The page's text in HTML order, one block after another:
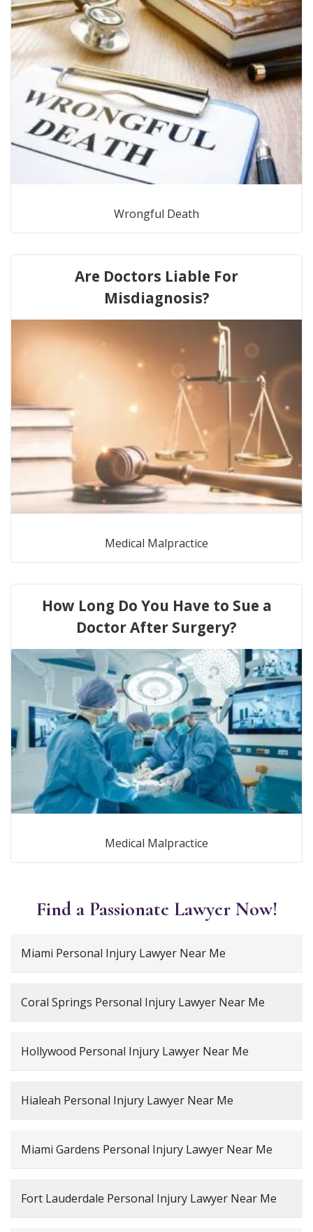
Wrongful Death
Are Doctors Liable For
Misdiagnosis?
Medical Malpractice
How Long Do You Have to Sue a
Doctor After Surgery?
Medical Malpractice
Find a Passionate Lawyer Now!
Miami Personal Injury Lawyer Near Me
Coral Springs Personal Injury Lawyer Near Me
Hollywood Personal Injury Lawyer Near Me
Hialeah Personal Injury Lawyer Near Me
Miami Gardens Personal Injury Lawyer Near Me
Fort Lauderdale Personal Injury Lawyer Near Me